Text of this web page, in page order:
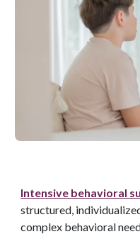
Intensive behavioral
structured,
complex behavioral